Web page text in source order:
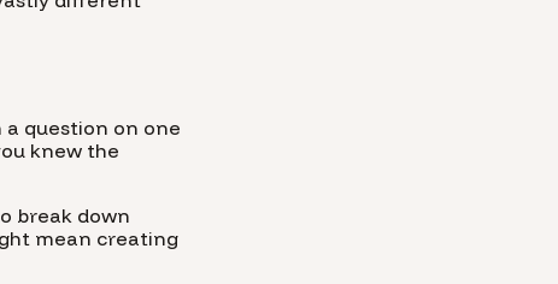
a question on one
knew the
break down
mean creating